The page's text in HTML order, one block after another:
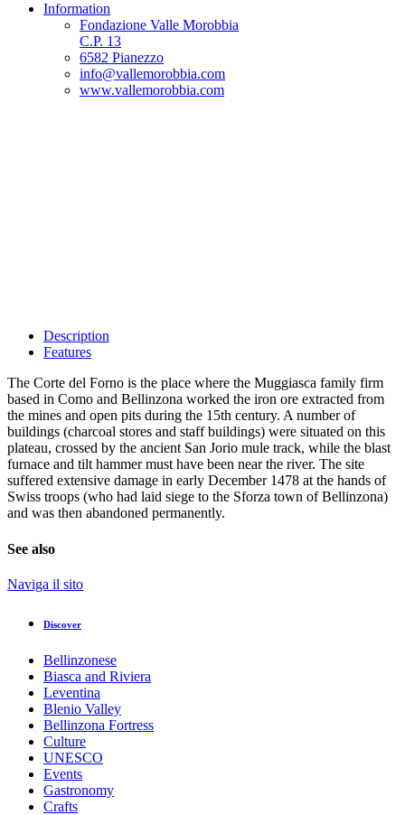
Information
Fondazione Valle Morobbia
C.P. 13
6582 Pianezzo
info@vallemorobbia.com
www.vallemorobbia.com
Description
Features
The Corte del Forno is the place where the Muggiasca family firm
based in Como and Bellinzona worked the iron ore extracted from
the mines and open pits during the 15th century. A number of
buildings (charcoal stores and staff buildings) were situated on this
plateau, crossed by the ancient San Jorio mule track, while the blast
furnace and tilt hammer must have been near the river. The site
suffered extensive damage in early December 1478 at the hands of
Swiss troops (who had laid siege to the Sforza town of Bellinzona)
and was then abandoned permanently.
See also
Naviga il sito
Discover
Bellinzonese
Biasca and Riviera
Leventina
Blenio Valley
Bellinzona Fortress
Culture
UNESCO
Events
Gastronomy
Crafts